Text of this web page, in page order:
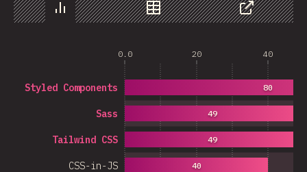
Chart Data Share
0.0 20 40
CSS-in-JS
Tailwind CSS
Sass
Styled Components
40
49
49
80